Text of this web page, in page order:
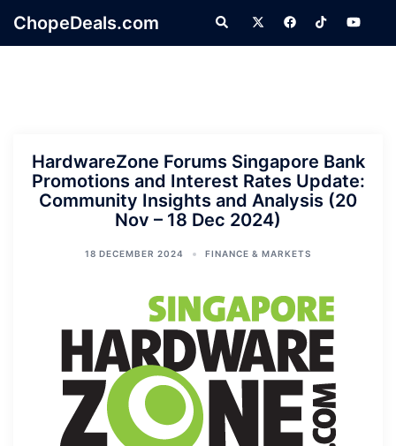
ChopeDeals.com Search
HardwareZone Forums Singapore Bank
Promotions and Interest Rates Update:
Community Insights and Analysis (20
Nov – 18 Dec 2024)
18 DECEMBER 2024 FINANCE & MARKETS